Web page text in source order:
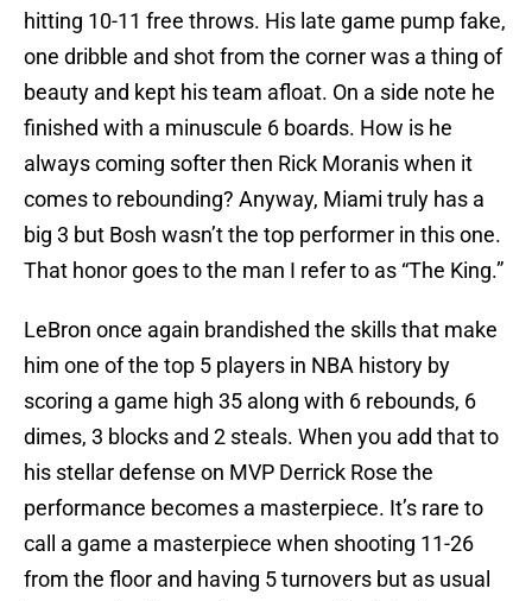
hitting 10-11 free throws. His late game pump fake,
one dribble and shot from the corner was a thing of
beauty and kept his team afloat. On a side note he
finished with a minuscule 6 boards. How is he
always coming softer then Rick Moranis when it
comes to rebounding? Anyway, Miami truly has a
big 3 but Bosh wasn’t the top performer in this one.
That honor goes to the man I refer to as “The King.”
LeBron once again brandished the skills that make
him one of the top 5 players in NBA history by
scoring a game high 35 along with 6 rebounds, 6
dimes, 3 blocks and 2 steals. When you add that to
his stellar defense on MVP Derrick Rose the
performance becomes a masterpiece. It’s rare to
call a game a masterpiece when shooting 11-26
from the floor and having 5 turnovers but as usual